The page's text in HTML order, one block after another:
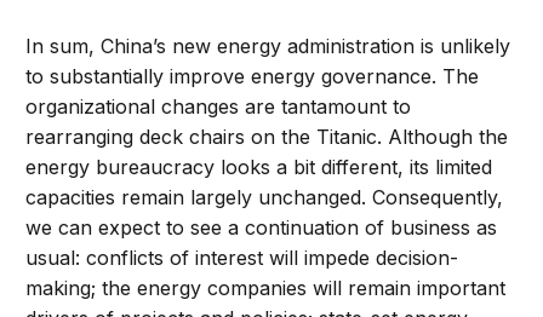
In sum, China’s new energy administration is unlikely
to substantially improve energy governance. The
organizational changes are tantamount to
rearranging deck chairs on the Titanic. Although the
energy bureaucracy looks a bit different, its limited
capacities remain largely unchanged. Consequently,
we can expect to see a continuation of business as
usual: conflicts of interest will impede decision-
making; the energy companies will remain important